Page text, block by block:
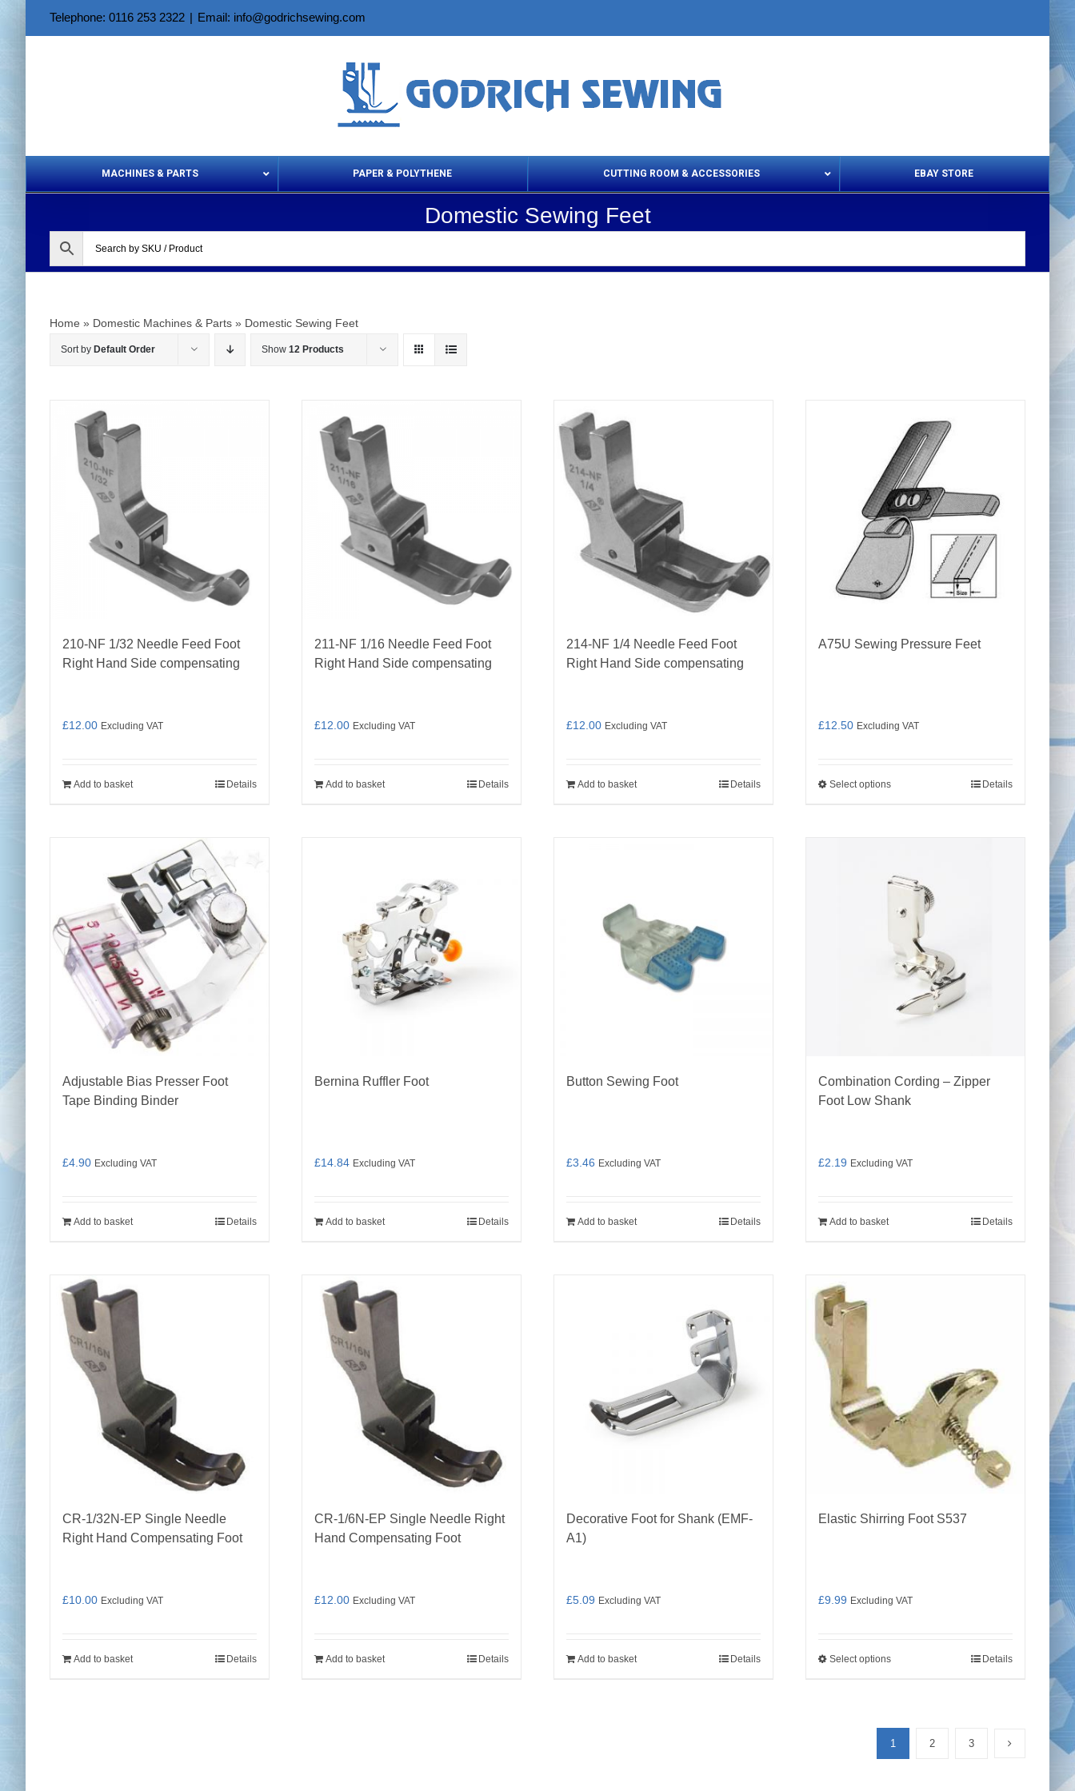
Telephone: 0116 253 2322 | Email: info@godrichsewing.com
MACHINES & PARTS PAPER & POLYTHENE CUTTING ROOM & ACCESSORIES
Aerosols & Cleaning Products
Chainmail Gloves
Cloth Clamps
Set Squares & Rulers Twezzers & Unpicks
EBAY STORE
Domestic Sewing Feet
Home » Domestic Machines & Parts » Domestic Sewing Feet
Sort by Default Order Show 12 Products
210-NF 1/32 Needle Feed Foot
Right Hand Side compensating
£12.00 Excluding VAT
Add to basket Details
211-NF 1/16 Needle Feed Foot
Right Hand Side compensating
£12.00 Excluding VAT
Add to basket Details
214-NF 1/4 Needle Feed Foot
Right Hand Side compensating
£12.00 Excluding VAT
Add to basket Details
A75U Sewing Pressure Feet
£12.50 Excluding VAT
Select optionsThis
The
options
be
chosen
the
Details
Adjustable Bias Presser Foot
Tape Binding Binder
£4.90 Excluding VAT
Add to basket Details
Bernina Ruffler Foot
£14.84 Excluding VAT
Add to basket Details
Button Sewing Foot
£3.46 Excluding VAT
Add to basket Details
Combination Cording – Zipper
Foot Low Shank
£2.19 Excluding VAT
Add to basket Details
CR-1/32N-EP Single Needle
Right Hand Compensating Foot
£10.00 Excluding VAT
Add to basket Details
CR-1/6N-EP Single Needle Right
Hand Compensating Foot
£12.00 Excluding VAT
Add to basket Details
Decorative Foot for Shank (EMF-
A1)
£5.09 Excluding VAT
Add to basket Details
Elastic Shirring Foot S537
£9.99 Excluding VAT
Select optionsThis
variants.
Details
1 2 3